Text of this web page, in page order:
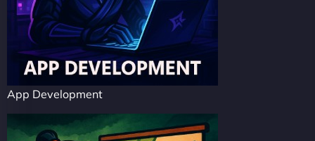
App Development